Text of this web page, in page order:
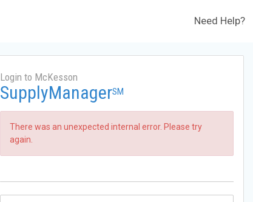
Need Help?
Login to McKesson
SupplyManagerSM
There was an unexpected internal error. Please try
again.